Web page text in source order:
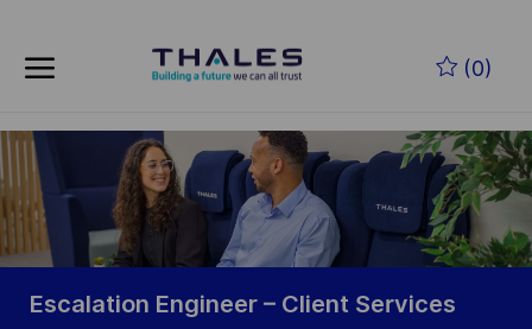
(0)
-
Escalation Engineer – Client Services